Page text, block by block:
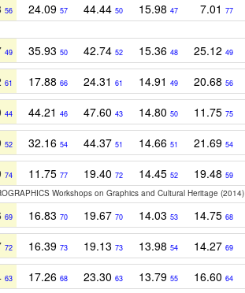
56 24.09 57 44.44 50 15.98 47 7.01 77
49 35.93 50 42.74 52 15.36 48 25.12 49
61 17.88 66 24.31 61 14.91 49 20.68 56
44 44.21 46 47.60 43 14.80 50 11.75 75
52 32.16 54 44.37 51 14.66 51 21.69 54
74 11.75 77 19.40 72 14.45 52 19.48 59
Workshops on Graphics and Cultural Heritage (2014)
69 16.83 70 19.67 70 14.03 53 14.75 68
72 16.39 73 19.13 73 13.98 54 14.27 69
63 17.26 68 23.30 63 13.79 55 16.60 64